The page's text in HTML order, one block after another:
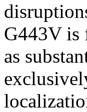
G443V is
as